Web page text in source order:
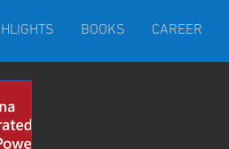
BOOKS CAREER